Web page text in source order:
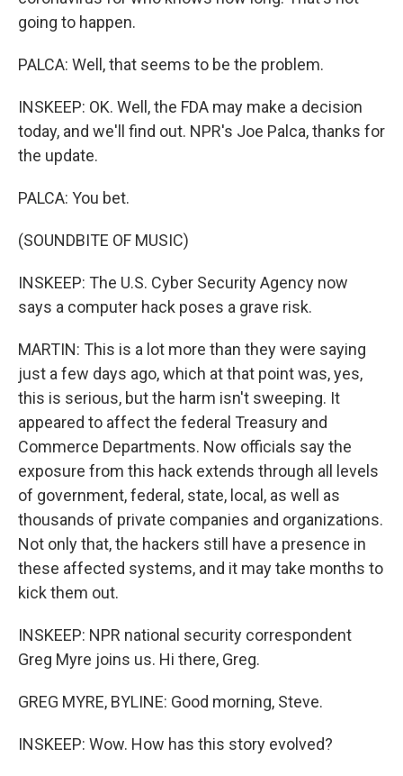
going to happen.
PALCA: Well, that seems to be the problem.
INSKEEP: OK. Well, the FDA may make a decision
today, and we'll find out. NPR's Joe Palca, thanks for
the update.
PALCA: You bet.
(SOUNDBITE OF MUSIC)
INSKEEP: The U.S. Cyber Security Agency now
says a computer hack poses a grave risk.
MARTIN: This is a lot more than they were saying
just a few days ago, which at that point was, yes,
this is serious, but the harm isn't sweeping. It
appeared to affect the federal Treasury and
Commerce Departments. Now officials say the
exposure from this hack extends through all levels
of government, federal, state, local, as well as
thousands of private companies and organizations.
Not only that, the hackers still have a presence in
these affected systems, and it may take months to
kick them out.
INSKEEP: NPR national security correspondent
Greg Myre joins us. Hi there, Greg.
GREG MYRE, BYLINE: Good morning, Steve.
INSKEEP: Wow. How has this story evolved?